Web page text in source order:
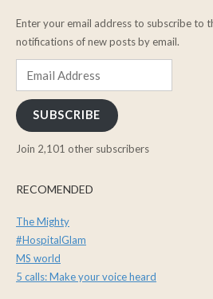
Enter your email address to subscribe to
notifications of new posts by email.
SUBSCRIBE
Join 2,101 other subscribers
RECOMENDED
The Mighty
#HospitalGlam
MS world
5 calls: Make your voice heard